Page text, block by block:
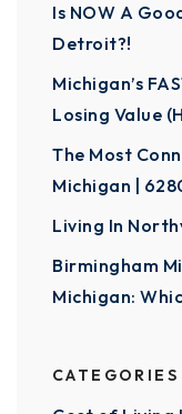
Is NOW A
Detroit?!
Michigan’s
Losing Value
The Most
Michigan |
Living In
Birmingham
Michigan:
CATEGORIES